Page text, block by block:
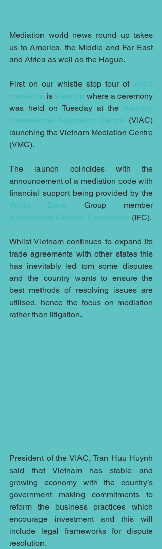
Mediation world news round up takes
us to America, the Middle and Far East
and Africa as well as the Hague.
First on our whistle stop tour of world
mediation is Vietnam where a ceremony
was held on Tuesday at the Vietnam
International Arbitration Centre (VIAC)
launching the Vietnam Mediation Centre
(VMC).
The launch coincides with the
announcement of a mediation code with
World Bank
Group member
International Finance Corporation (IFC).
Whilst Vietnam continues to expand its
trade agreements with other states this
has inevitably led tom some disputes
and the country wants to ensure the
best methods of resolving issues are
utilised, hence the focus on mediation
rather than litigation.
President of the VIAC, Tran Huu Huynh
said that Vietnam has stable and
growing economy with the country’s
government making commitments to
reform the business practices which
encourage investment and this will
include legal frameworks for dispute
resolution.